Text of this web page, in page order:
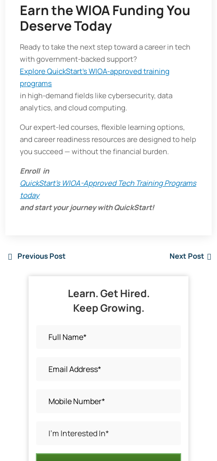
Earn the WIOA Funding You
Deserve Today
Ready to take the next step toward a career in tech
with government-backed support?
Explore QuickStart’s WIOA-approved training
programs
in high-demand fields like cybersecurity, data
analytics, and cloud computing.
Our expert-led courses, flexible learning options,
and career readiness resources are designed to help
you succeed — without the financial burden.
Enroll in
QuickStart’s WIOA-Approved Tech Training Programs
today
and start your journey with QuickStart!
Previous Post Next Post
Learn. Get Hired.
Keep Growing.